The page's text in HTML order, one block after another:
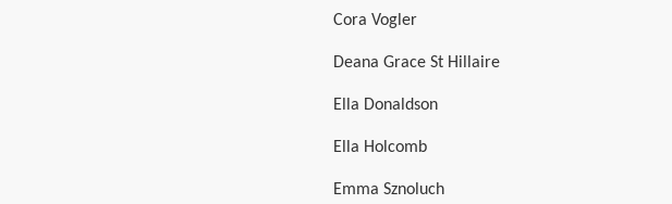
Cora Vogler
Deana Grace St Hillaire
Ella Donaldson
Ella Holcomb
Emma Sznoluch